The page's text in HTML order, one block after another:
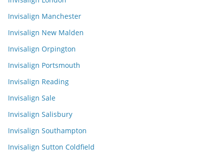
Invisalign Manchester
Invisalign New Malden
Invisalign Orpington
Invisalign Portsmouth
Invisalign Reading
Invisalign Sale
Invisalign Salisbury
Invisalign Southampton
Invisalign Sutton Coldfield